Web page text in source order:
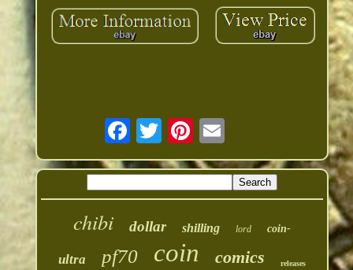
chibi dollar shilling lord coin-
ultra pf70 coin comics releases